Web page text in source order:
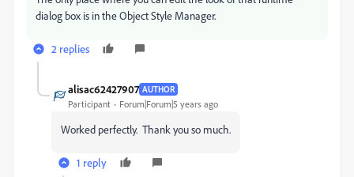
dialog box is in the Object Style Manager.
2 replies
alisac62427907 AUTHOR
Participant Forum|Forum|5 years ago
Worked perfectly. Thank you so much.
1 reply